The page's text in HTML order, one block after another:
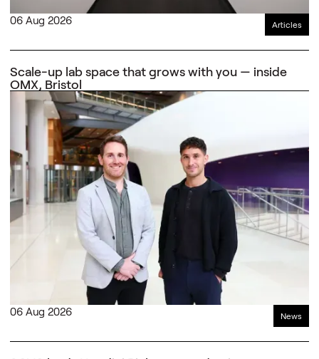
06 Aug 2026 Articles
Scale-up lab space that grows with you — inside
OMX, Bristol
06 Aug 2026 News